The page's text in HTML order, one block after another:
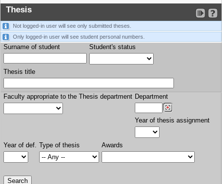
Thesis
Not logged-in user will see only submitted theses.
Only logged-in user will see student personal numbers.
Surname of student Student's status
Thesis title
Faculty appropriate to the Thesis department Department
Year of thesis assignment
Year of def. Type of thesis Awards